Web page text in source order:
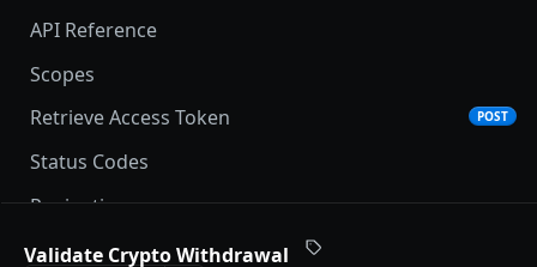
API Reference
Scopes
Retrieve Access Token
POST
Status Codes
Pagination
Date and Time Format
Validate Crypto Withdrawal